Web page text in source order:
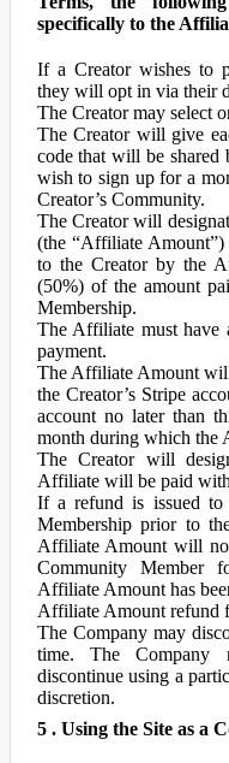
specifically to the
If a Creator wishes to
they will opt in via their
The Creator may select
The Creator will give
code that will be
wish to sign up for a
Creator’s Community.
The Creator will
(the “Affiliate
to the Creator by the
(50%) of the amount
Membership.
The Affiliate must have
payment.
The Affiliate Amount
the Creator’s Stripe
account no later than
month during which the
The Creator will
Affiliate will be paid
If a refund is issued
Membership prior to
Affiliate Amount will
Community Member
Affiliate Amount has
Affiliate Amount refund
The Company may
time. The Company
discontinue using a
discretion.
5 . Using the Site as a